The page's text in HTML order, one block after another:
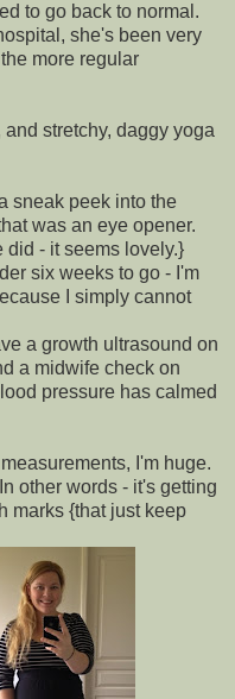
to go back to normal.
she's been very
more regular
and stretchy, daggy yoga
sneak peek into the
was an eye opener.
did - it seems lovely.}
six weeks to go - I'm
I simply cannot
a growth ultrasound on
a midwife check on
pressure has calmed
I'm huge.
other words - it's getting
marks {that just keep